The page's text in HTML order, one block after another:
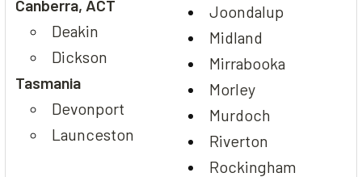
Canberra, ACT
Deakin
Dickson
Tasmania
Devonport
Launceston
Joondalup
Midland
Mirrabooka
Morley
Murdoch
Riverton
Rockingham